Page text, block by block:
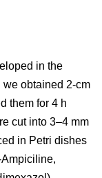
in the
we obtained 2-cm
them for 4 h
cut into 3–4 mm
in Petri dishes